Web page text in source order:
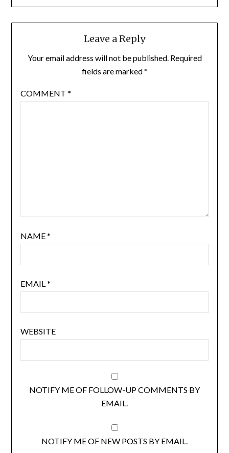
Leave a Reply
Your email address will not be published. Required
fields are marked*
COMMENT *
NAME*
EMAIL*
WEBSITE
NOTIFY ME OF FOLLOW-UP COMMENTS BY
EMAIL.
NOTIFY ME OF NEW POSTS BY EMAIL.